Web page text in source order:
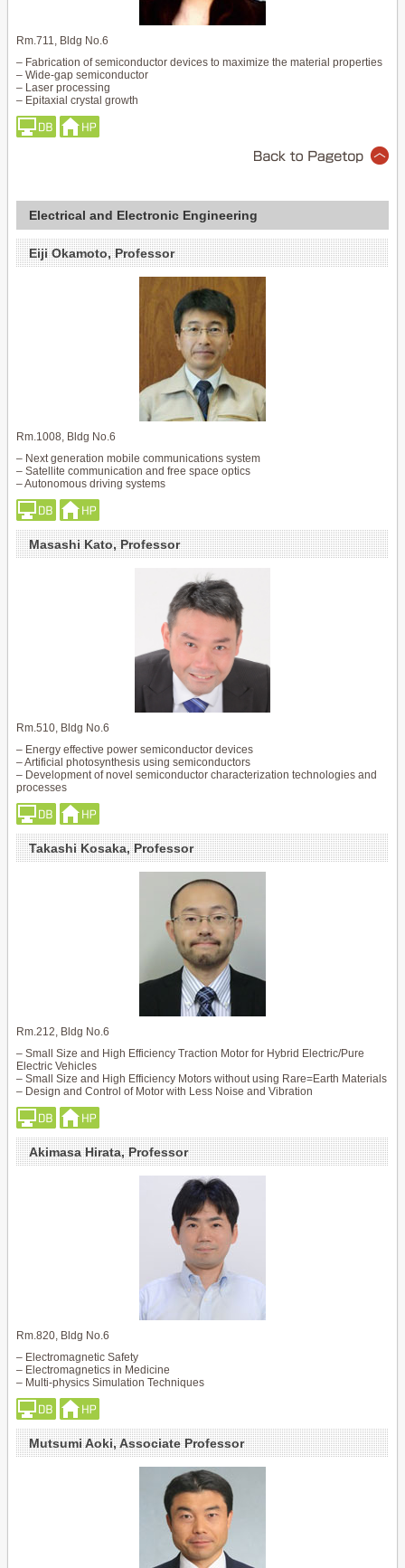
Rm.711, Bldg No.6
– Fabrication of semiconductor devices to maximize the material properties
– Wide-gap semiconductor
– Laser processing
– Epitaxial crystal growth
Electrical and Electronic Engineering
Eiji Okamoto, Professor
Rm.1008, Bldg No.6
– Next generation mobile communications system
– Satellite communication and free space optics
– Autonomous driving systems
Masashi Kato, Professor
Rm.510, Bldg No.6
– Energy effective power semiconductor devices
– Artificial photosynthesis using semiconductors
– Development of novel semiconductor characterization technologies and
processes
Takashi Kosaka, Professor
Rm.212, Bldg No.6
– Small Size and High Efficiency Traction Motor for Hybrid Electric/Pure
Electric Vehicles
– Small Size and High Efficiency Motors without using Rare=Earth Materials
– Design and Control of Motor with Less Noise and Vibration
Akimasa Hirata, Professor
Rm.820, Bldg No.6
– Electromagnetic Safety
– Electromagnetics in Medicine
– Multi-physics Simulation Techniques
Mutsumi Aoki, Associate Professor